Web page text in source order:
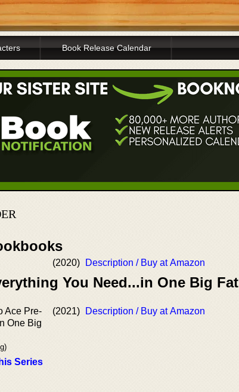
Book Release Calendar
(2020) Description / Buy at Amazon
You Need...in One Big Fat
Ace Pre-
One Big
(2021) Description / Buy at Amazon
Series